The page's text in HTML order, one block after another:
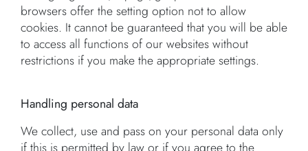
browsers offer the setting option not to allow
cookies. It cannot be guaranteed that you will be able
to access all functions of our websites without
restrictions if you make the appropriate settings.
Handling personal data
We collect, use and pass on your personal data only